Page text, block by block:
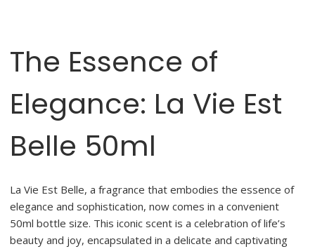
The Essence of
Elegance: La Vie Est
Belle 50ml
La Vie Est Belle, a fragrance that embodies the essence of
elegance and sophistication, now comes in a convenient
50ml bottle size. This iconic scent is a celebration of life’s
beauty and joy, encapsulated in a delicate and captivating